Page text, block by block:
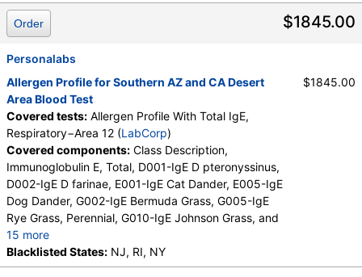
M003-IgE Aspergillus fumigatus, M006-IgE
Alternaria alternata, T009-IgE Olive Tree, T006-IgE
Cedar, Mountain, T007-IgE Oak, White, T008-IgE
Elm, American, T014-IgE Cottonwood, T019-IgE
Mimosa/Acacia, W001-IgE Ragweed, Short, W006-
IgE Mugwort, W011-IgE Thistle, Russian, W014-IgE
Pigweed, Common, E072-IgE Mouse Urine
$1845.00
Order
Personalabs
Allergen Profile for Southern AZ and CA Desert
Area Blood Test
Covered tests: Allergen Profile With Total IgE,
Respiratory−Area 12 (LabCorp)
Covered components: Class Description,
Immunoglobulin E, Total, D001-IgE D pteronyssinus,
D002-IgE D farinae, E001-IgE Cat Dander, E005-IgE
Dog Dander, G002-IgE Bermuda Grass, G005-IgE
Rye Grass, Perennial, G010-IgE Johnson Grass, and
15 more
I006-IgE Cockroach, German, M001-IgE Penicillium
chrysogen, M002-IgE Cladosporium herbarum,
Blacklisted States: NJ, RI, NY
$1845.00